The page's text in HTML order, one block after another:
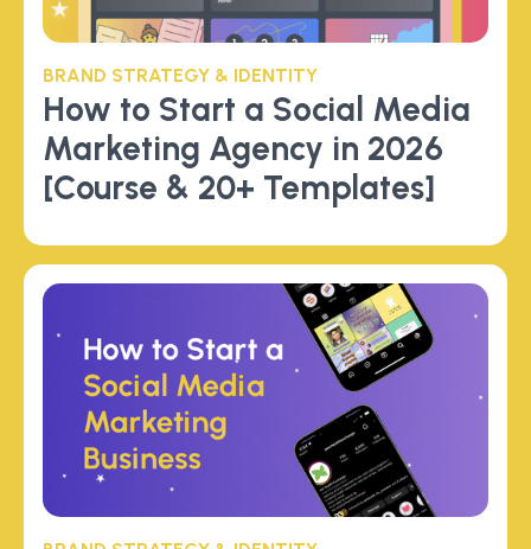
BRAND STRATEGY & IDENTITY
How to Start a Social Media
Marketing Agency in 2026
[Course & 20+ Templates]